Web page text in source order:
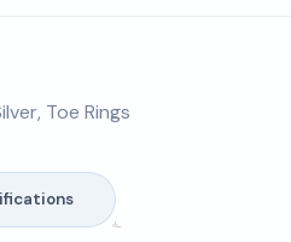
, Toe Rings